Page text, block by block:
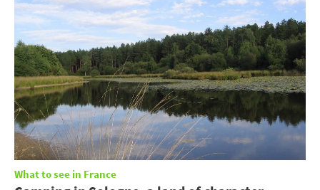
What to see in France